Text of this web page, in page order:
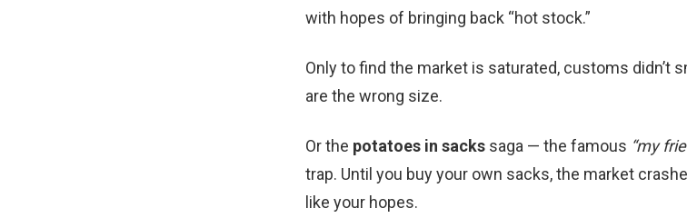
with hopes of bringing back “hot stock.”
Only to find the market is saturated, customs didn’t
are the wrong size.
Or the potatoes in sacks saga — the famous “my
trap. Until you buy your own sacks, the market
like your hopes.